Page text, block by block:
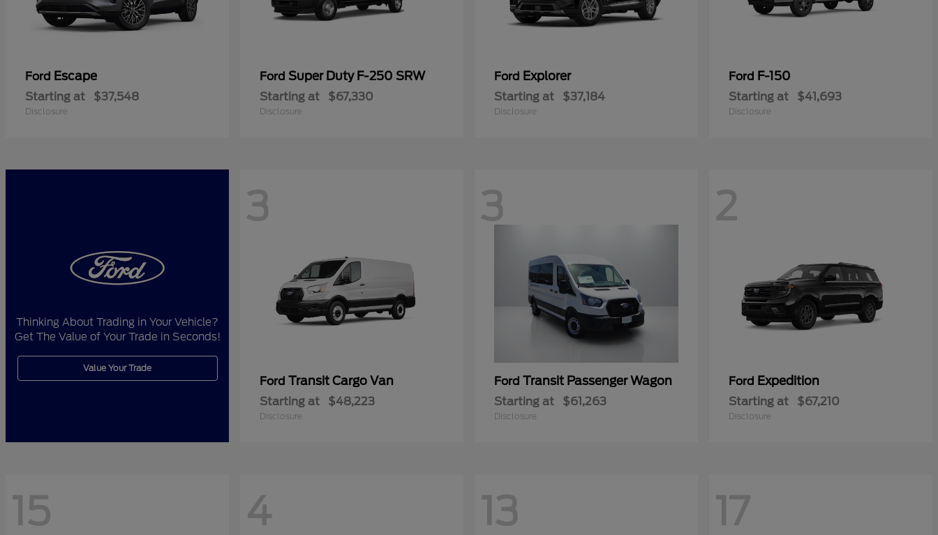
Ford Escape
Starting at $37,548
Disclosure
Ford Super Duty F-250 SRW
Starting at $67,330
Disclosure
Ford Explorer
Starting at $37,184
Disclosure
Ford F-150
Starting at $41,693
Disclosure
Thinking About Trading in Your Vehicle?
Get The Value of Your Trade in Seconds!
Value Your Trade
3
Ford Transit Cargo Van
Starting at $48,223
Disclosure
3
Ford Transit Passenger Wagon
Starting at $61,263
Disclosure
2
Ford Expedition
Starting at $67,210
Disclosure
15 4 13 17